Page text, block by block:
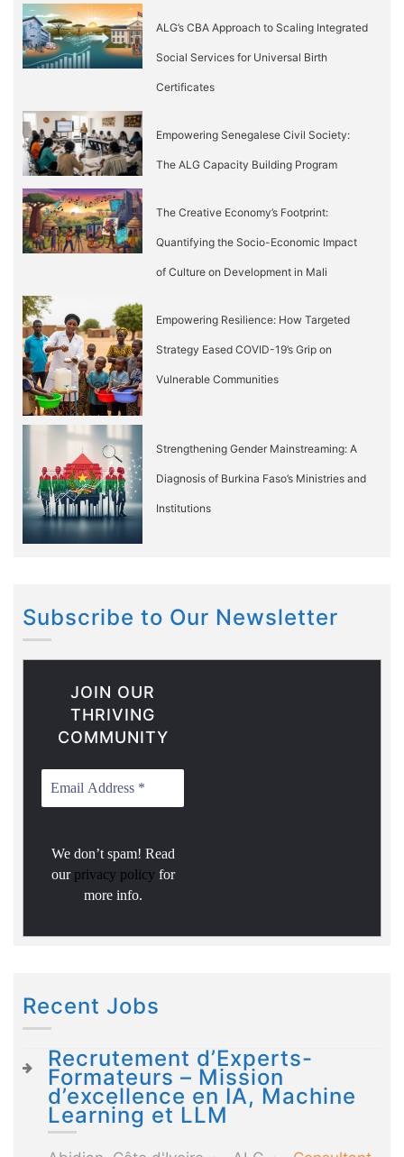
ALG’s CBA Approach to Scaling Integrated
Social Services for Universal Birth
Certificates
Empowering Senegalese Civil Society:
The ALG Capacity Building Program
The Creative Economy’s Footprint:
Quantifying the Socio-Economic Impact
of Culture on Development in Mali
Empowering Resilience: How Targeted
Strategy Eased COVID-19’s Grip on
Vulnerable Communities
Strengthening Gender Mainstreaming: A
Diagnosis of Burkina Faso’s Ministries and
Institutions
Subscribe to Our Newsletter
JOIN OUR
THRIVING
COMMUNITY
We don’t spam! Read
our privacy policy for
more info.
Recent Jobs
Recrutement d’Experts-
Formateurs – Mission
d’excellence en IA, Machine
Learning et LLM